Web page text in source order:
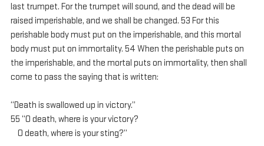
last trumpet. For the trumpet will sound, and the dead will be
raised imperishable, and we shall be changed. 53 For this
perishable body must put on the imperishable, and this mortal
body must put on immortality. 54 When the perishable puts on
the imperishable, and the mortal puts on immortality, then shall
come to pass the saying that is written:
“Death is swallowed up in victory.”
55 “O death, where is your victory?
    O death, where is your sting?”